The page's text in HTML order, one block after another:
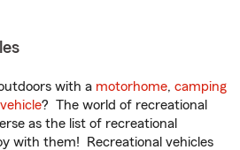
with a motorhome, camping
? The world of recreational
as the list of recreational
with them! Recreational vehicles